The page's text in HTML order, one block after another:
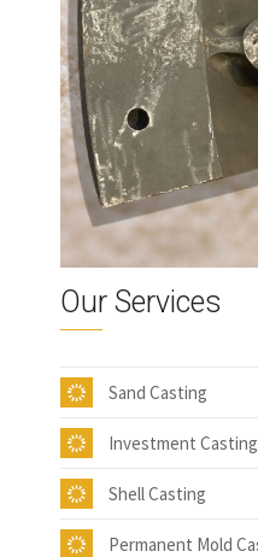
Our Services
Sand Casting
Investment Casting
Shell Casting
Permanent Mold